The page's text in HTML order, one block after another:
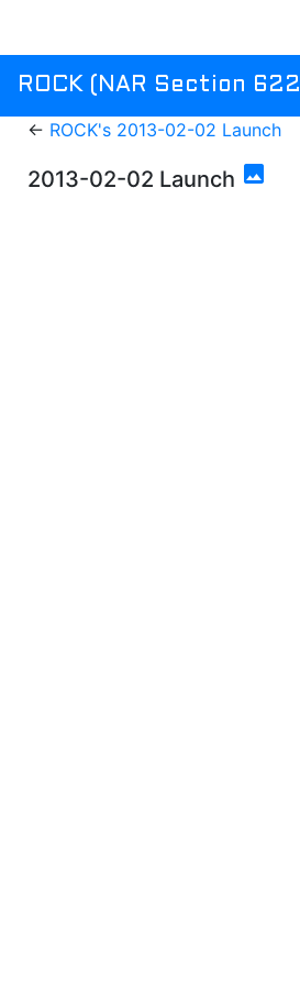
ROCK (NAR Section 622)
← ROCK's 2013-02-02 Launch
2013-02-02 Launch photo